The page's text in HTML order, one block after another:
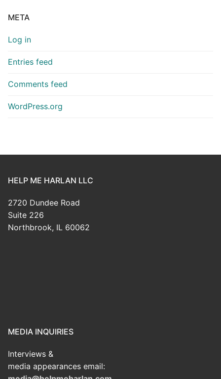
META
Log in
Entries feed
Comments feed
WordPress.org
HELP ME HARLAN LLC
2720 Dundee Road
Suite 226
Northbrook, IL 60062
MEDIA INQUIRIES
Interviews &
media appearances email: